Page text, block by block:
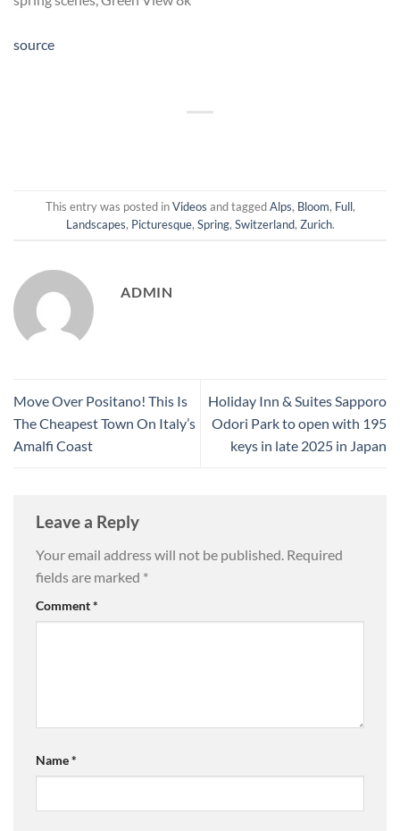
source
This entry was posted inVideos and taggedAlps, Bloom, Full,
Landscapes, Picturesque, Spring, Switzerland, Zurich.
ADMIN
Move Over Positano! This Is
The Cheapest Town On Italy’s
Amalfi Coast
Holiday Inn & Suites Sapporo
Odori Park to open with 195
keys in late 2025 in Japan
Leave a Reply
Your email address will not be published. Required
fields are marked *
Comment*
Name*